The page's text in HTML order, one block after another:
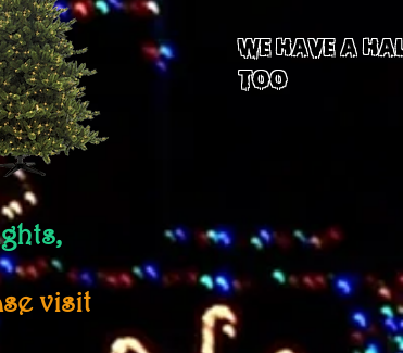
visit
We Have A
TOO